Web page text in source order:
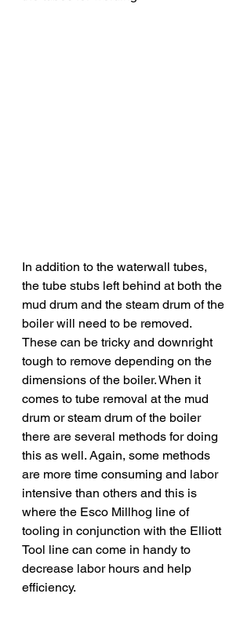
In addition to the waterwall tubes,
the tube stubs left behind at both the
mud drum and the steam drum of the
boiler will need to be removed.
These can be tricky and downright
tough to remove depending on the
dimensions of the boiler. When it
comes to tube removal at the mud
drum or steam drum of the boiler
there are several methods for doing
this as well. Again, some methods
are more time consuming and labor
intensive than others and this is
where the Esco Millhog line of
tooling in conjunction with the Elliott
Tool line can come in handy to
decrease labor hours and help
efficiency.